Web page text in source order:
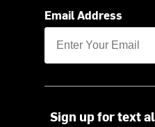
Email Address
Sign up for text